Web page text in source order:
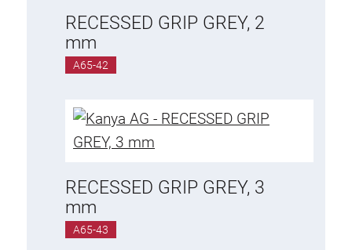
RECESSED GRIP GREY, 2
mm
A65-42
RECESSED GRIP GREY, 3
mm
A65-43